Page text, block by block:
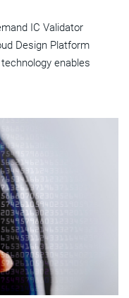
IC Validator
Design Platform
enables